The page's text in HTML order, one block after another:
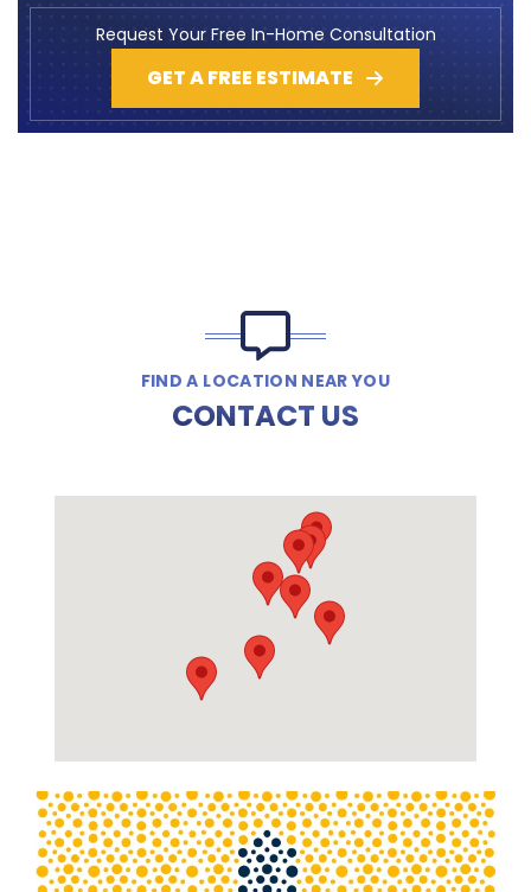
Request Your Free In-Home Consultation
GET A FREE ESTIMATE
FIND A LOCATION NEAR YOU
CONTACT US